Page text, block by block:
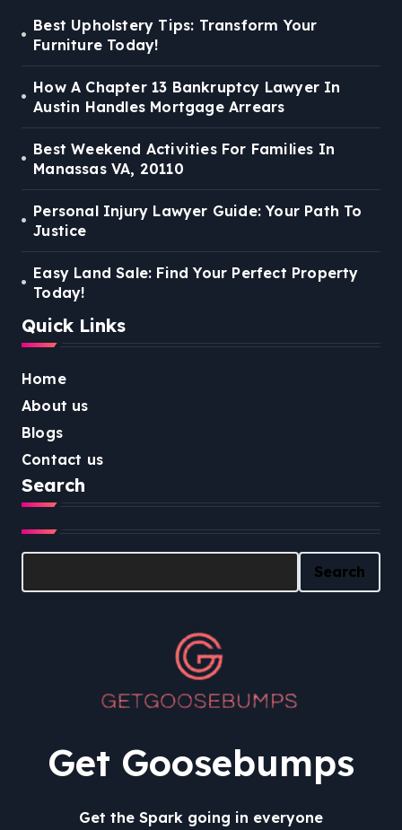
Best Upholstery Tips: Transform Your
Furniture Today!
How A Chapter 13 Bankruptcy Lawyer In
Austin Handles Mortgage Arrears
Best Weekend Activities For Families In
Manassas VA, 20110
Personal Injury Lawyer Guide: Your Path To
Justice
Easy Land Sale: Find Your Perfect Property
Today!
Quick Links
Home
About us
Blogs
Contact us
Search
Search
Search
Get Goosebumps
Get the Spark going in everyone